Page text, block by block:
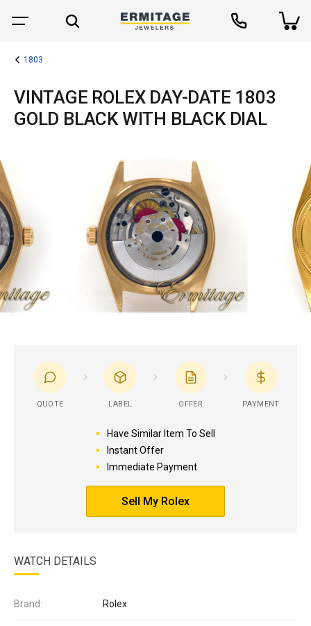
1803
VINTAGE ROLEX DAY-DATE 1803
GOLD BLACK WITH BLACK DIAL
QUOTE LABEL OFFER PAYMENT
Have Similar Item To Sell
Instant Offer
Immediate Payment
Sell My Rolex
WATCH DETAILS
Brand: Rolex